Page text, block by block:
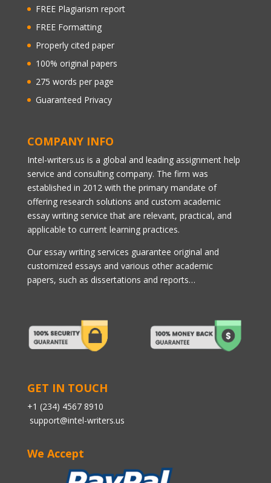
FREE Plagiarism report
FREE Formatting
Properly cited paper
100% original papers
275 words per page
Guaranteed Privacy
COMPANY INFO
Intel-writers.us is a global and leading assignment help
service and consulting company. The firm was
established in 2012 with the primary mandate of
offering research solutions and custom academic
essay writing service that are relevant, practical, and
applicable to current learning practices.
Our essay writing services guarantee original and
customized essays and various other academic
papers, such as dissertations and reports…
GET IN TOUCH
+1 (234) 4567 8910
support@intel-writers.us
We Accept